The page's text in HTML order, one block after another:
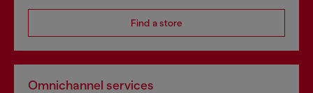
Find a store
Omnichannel services